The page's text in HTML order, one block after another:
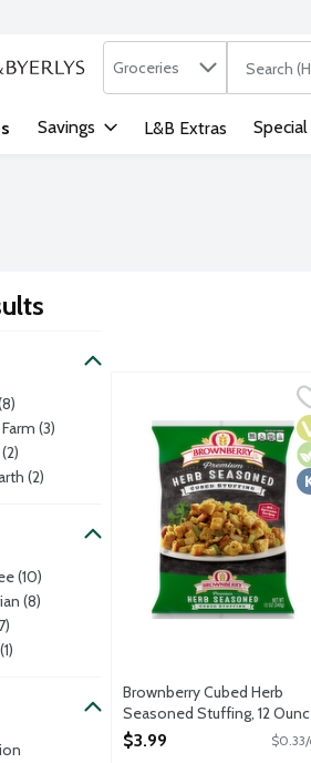
Search in
Groceries The
Savings L&B Extras
(3)
(2)
(10)
(8)
Brownberry Cubed
Great bread makes
Brownberry Cubed Herb
Seasoned Stuffing, 12
Open Product Description
$3.99